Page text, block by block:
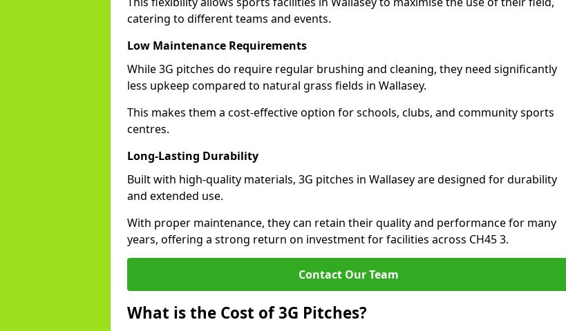
catering to different teams and events.
Low Maintenance Requirements
While 3G pitches do require regular brushing and cleaning, they need significantly
less upkeep compared to natural grass fields in Wallasey.
This makes them a cost-effective option for schools, clubs, and community sports
centres.
Long-Lasting Durability
Built with high-quality materials, 3G pitches in Wallasey are designed for durability
and extended use.
With proper maintenance, they can retain their quality and performance for many
years, offering a strong return on investment for facilities across CH45 3.
Contact Our Team
What is the Cost of 3G Pitches?